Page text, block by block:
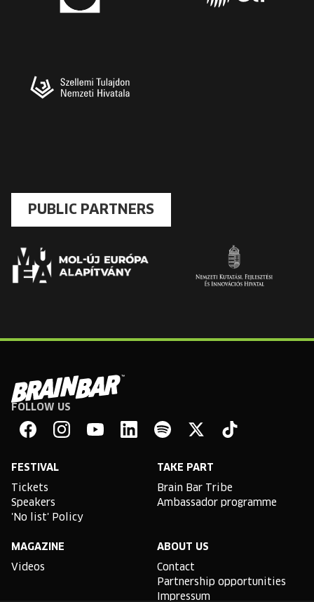
PUBLIC PARTNERS
Brain
Bar
FOLLOW US
FESTIVAL
Tickets
Speakers
'No list' Policy
TAKE PART
Brain Bar Tribe
Ambassador programme
MAGAZINE
Videos
ABOUT US
Contact
Partnership opportunities
Impressum